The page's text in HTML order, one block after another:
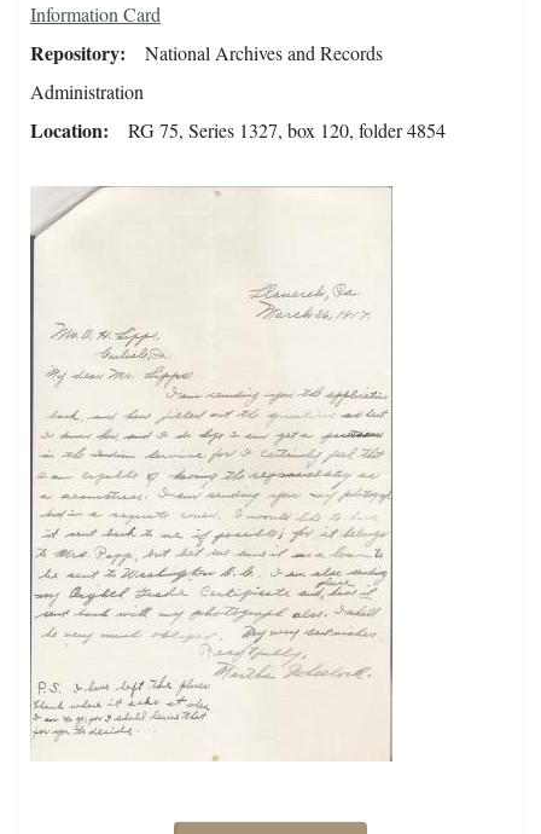
Information Card
Repository
National Archives and Records
Administration
Location RG 75, Series 1327, box 120, folder 4854